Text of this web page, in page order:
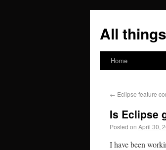
All
Home
← Eclipse feature
Is Eclipse
Posted on April 30,
I have been